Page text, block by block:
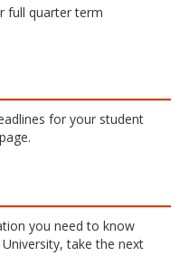
full quarter term
for your student
page.
you need to know
take the next